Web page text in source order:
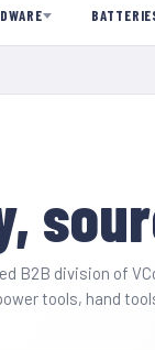
B2B division of
tools, hand